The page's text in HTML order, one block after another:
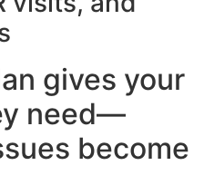
gives your
need—
become